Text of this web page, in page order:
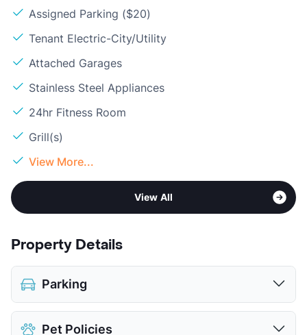
Assigned Parking ($20)
Tenant Electric-City/Utility
Attached Garages
Stainless Steel Appliances
24hr Fitness Room
Grill(s)
View More...
View All
Property Details
Parking
Assigned
Pet Policies